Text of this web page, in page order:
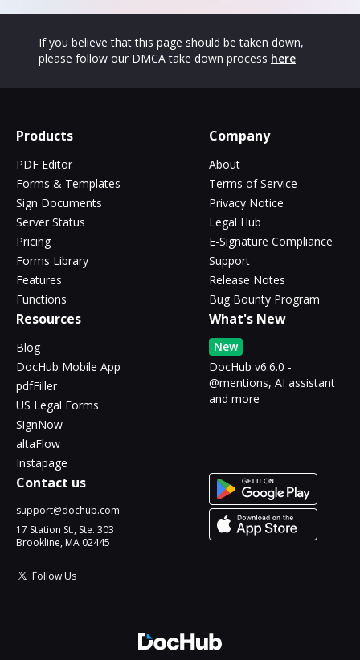
If you believe that this page should be taken down,
please follow our DMCA take down process here
Products
PDF Editor
Forms & Templates
Sign Documents
Server Status
Pricing
Forms Library
Features
Functions
Company
About
Terms of Service
Privacy Notice
Legal Hub
E-Signature Compliance
Support
Release Notes
Bug Bounty Program
Resources
Blog
DocHub Mobile App
pdfFiller
US Legal Forms
SignNow
altaFlow
Instapage
What's New
New
DocHub v6.6.0 -
@mentions, AI assistant
and more
Contact us
support@dochub.com
17 Station St., Ste. 303
Brookline, MA 02445
Follow Us